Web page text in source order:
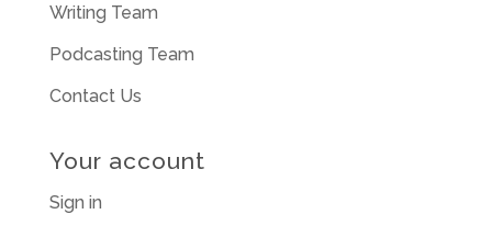
Writing Team
Podcasting Team
Contact Us
Your account
Sign in